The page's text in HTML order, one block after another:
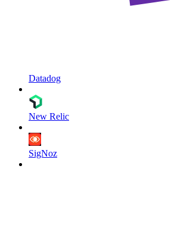
Datadog
New Relic
SigNoz